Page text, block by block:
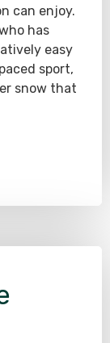
can enjoy.
has
easy
sport,
snow that